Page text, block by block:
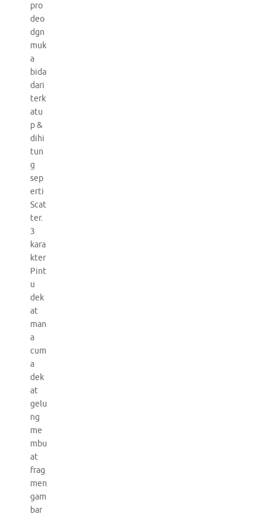
pro
deo
dgn
muk
a
bida
dari
terk
atu
p &
dihi
tun
g
sep
erti
Scat
ter.
3
kara
kter
Pint
u
dek
at
man
a
cum
a
dek
at
gelu
ng
me
mbu
at
frag
men
gam
bar